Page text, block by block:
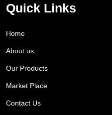
Quick Links
Home
About us
Our Products
Market Place
Contact Us